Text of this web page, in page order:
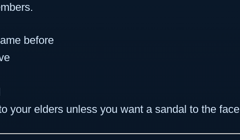
before
your elders unless you want a sandal to the face